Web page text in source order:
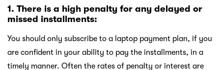
1. There is a high penalty for any delayed or
missed installments:
You should only subscribe to a laptop payment plan, if you
are confident in your ability to pay the installments, in a
timely manner. Often the rates of penalty or interest are